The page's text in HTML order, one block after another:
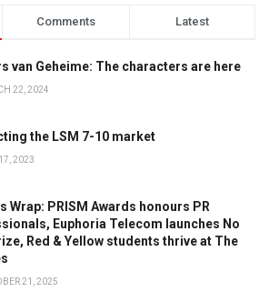
Comments Latest
van Geheime: The characters are here
22, 2024
the LSM 7-10 market
2023
Wrap: PRISM Awards honours PR
Euphoria Telecom launches No
Red & Yellow students thrive at The
21, 2025